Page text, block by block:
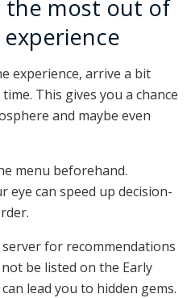
the most out of
experience, arrive a bit
This gives you a chance
and maybe even
menu beforehand.
eye can speed up decision-
for recommendations
be listed on the Early
lead you to hidden gems.